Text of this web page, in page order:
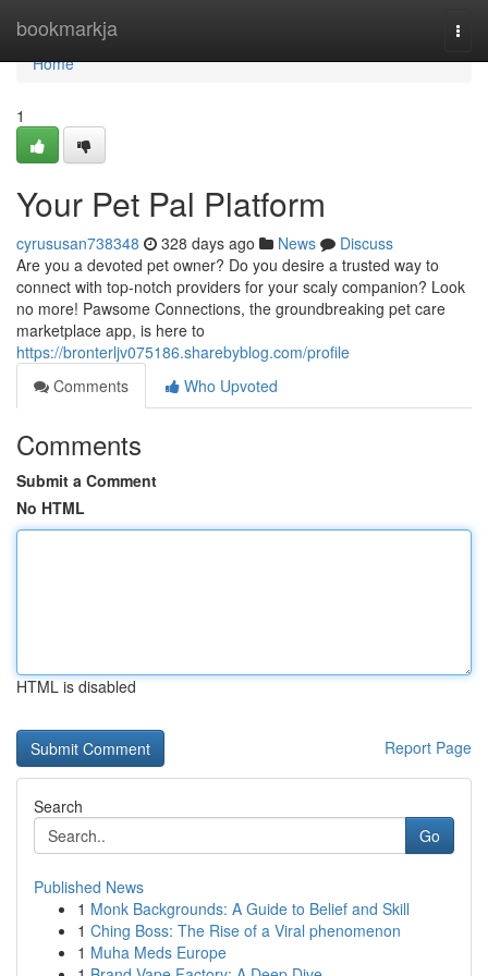
bookmarkja
Home
Home
1
Your Pet Pal Platform
cyrususan738348 328 days ago News
Discuss
Are you a devoted pet owner? Do you desire a trusted way to
connect with top-notch providers for your scaly companion? Look
no more! Pawsome Connections, the groundbreaking pet care
marketplace app, is here to
https://bronterljv075186.sharebyblog.com/profile
Comments
Who Upvoted
Comments
Submit a Comment
No HTML
HTML is disabled
Report Page
Search
Go
Published News
1 Monk Backgrounds: A Guide to Belief and Skill
1 Ching Boss: The Rise of a Viral phenomenon
1 Muha Meds Europe